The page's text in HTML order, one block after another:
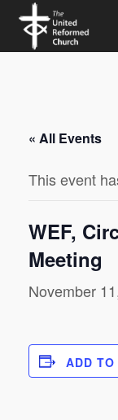
« All Events
This event
WEF,
Meeting
November
ADD